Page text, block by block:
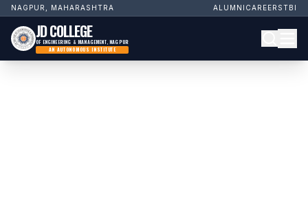
NAGPUR, MAHARASHTRA ALUMNI CAREERSTBI
JD COLLEGE
OF ENGINEERING & MANAGEMENT, NAGPUR
AN AUTONOMOUS INSTITUTE